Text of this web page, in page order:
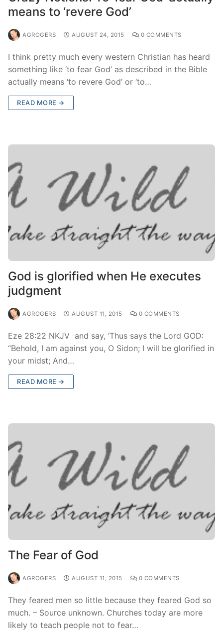
means to ‘revere God’
AGROGERS AUGUST 24, 2015 0 COMMENTS
I think pretty much every western Christian has heard
something like ‘to fear God’ as described in the Bible
actually means ‘to revere God’ or ‘to…
READ MORE →
God is glorified when He executes
judgment
AGROGERS AUGUST 11, 2015 0 COMMENTS
Eze 28:22 NKJV and say, ‘Thus says the Lord GOD:
“Behold, I am against you, O Sidon; I will be glorified in
your midst; And…
READ MORE →
The Fear of God
AGROGERS AUGUST 11, 2015 0 COMMENTS
They feared men so little because they feared God so
much. – Source unknown. Churches today are more
likely to teach people not to fear…